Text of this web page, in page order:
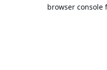
browser console